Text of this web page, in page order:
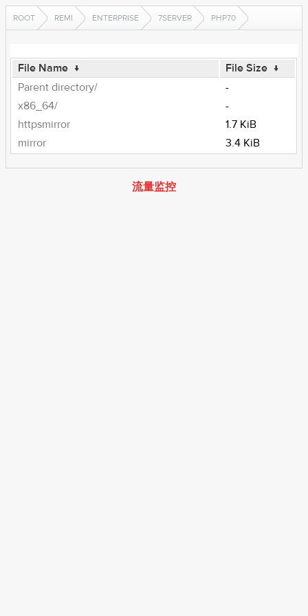
ROOT REMI ENTERPRISE 7SERVER PHP70
File Name ↓ File Size ↓
Parent directory/
-
x86_64/
-
httpsmirror
1.7 KiB
mirror
3.4 KiB
流量监控